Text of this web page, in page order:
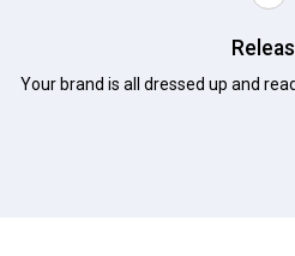
Your brand is all dressed up and